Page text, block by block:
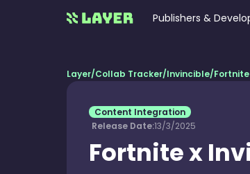
Publishers &
Layer/Collab Tracker/Invincible/
Content Integration
Release Date:13/3/2025
Fortnite x